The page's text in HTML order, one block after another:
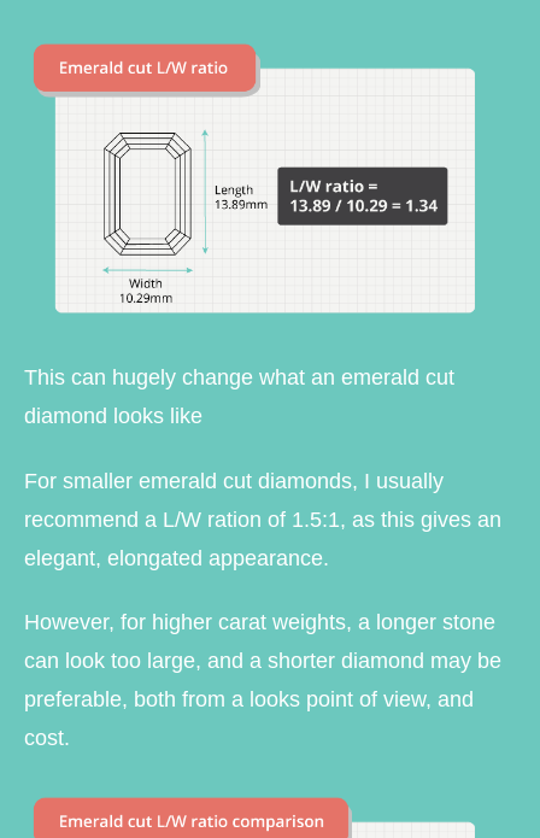
This can hugely change what an emerald cut
diamond looks like
For smaller emerald cut diamonds, I usually
recommend a L/W ration of 1.5:1, as this gives an
elegant, elongated appearance.
However, for higher carat weights, a longer stone
can look too large, and a shorter diamond may be
preferable, both from a looks point of view, and
cost.